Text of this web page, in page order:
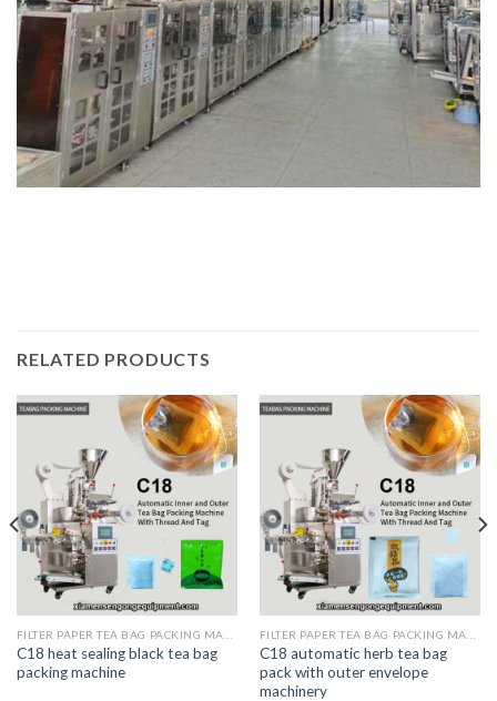
RELATED PRODUCTS
C18 heat sealing black tea bag
packing machine
C18 automatic herb tea bag
pack with outer envelope
machinery